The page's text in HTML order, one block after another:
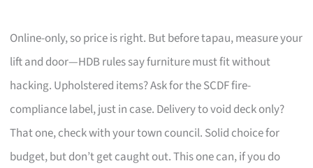
Online-only, so price is right. But before tapau, measure your
lift and door—HDB rules say furniture must fit without
hacking. Upholstered items? Ask for the SCDF fire-
compliance label, just in case. Delivery to void deck only?
That one, check with your town council. Solid choice for
budget, but don’t get caught out. This one can, if you do